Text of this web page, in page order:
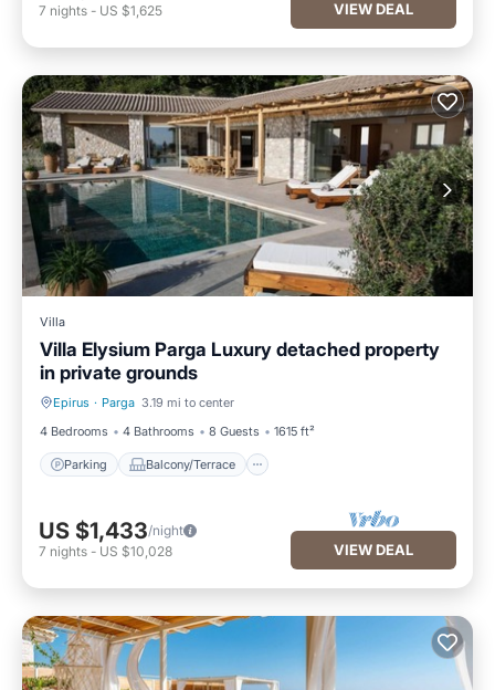
7 nights - US $1,625 VIEW DEAL
Villa
Villa Elysium Parga Luxury detached property
in private grounds
Epirus · Parga 3.19 mi to center
4 Bedrooms
4 Bathrooms 8 Guests 1615 ft²
Parking Balcony/Terrace
Parking Balcony/Terrace
US $1,433/night
7 nights - US $10,028 VIEW DEAL